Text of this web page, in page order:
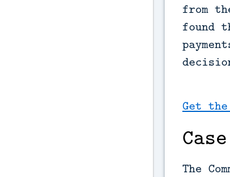
from
found
Get
The